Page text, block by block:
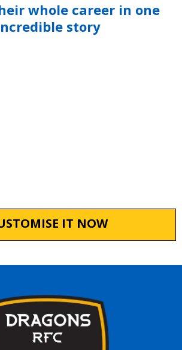
whole career in one
story
IT NOW